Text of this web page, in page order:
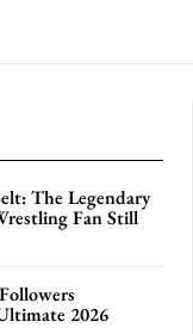
The Legendary
Fan Still
2026